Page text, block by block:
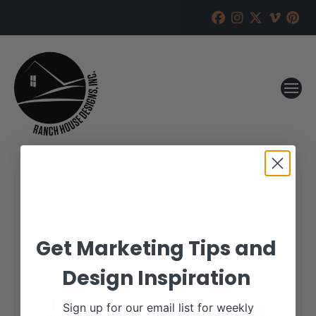
Get Marketing Tips and
Design Inspiration
Sign up for our email list for weekly